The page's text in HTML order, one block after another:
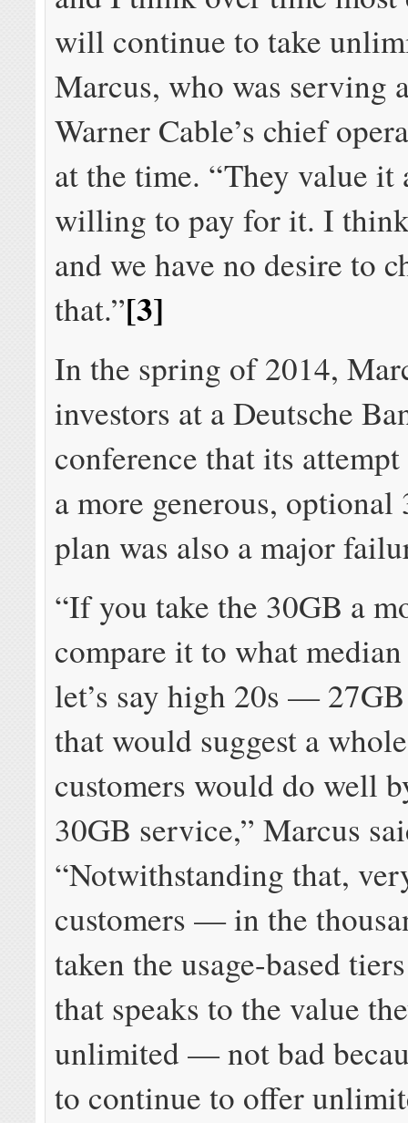
will continue to take
Marcus, who was serving
Warner Cable’s chief
at the time. “They value
willing to pay for it. I
and we have no desire to
that.”[3]
In the spring of 2014,
investors at a Deutsche
conference that its
a more generous, optional
plan was also a major
“If you take the 30GB a
compare it to what
let’s say high 20s —
that would suggest a
customers would do well
30GB service,” Marcus
“Notwithstanding that,
customers — in the
taken the usage-based
that speaks to the value
unlimited — not bad
to continue to offer